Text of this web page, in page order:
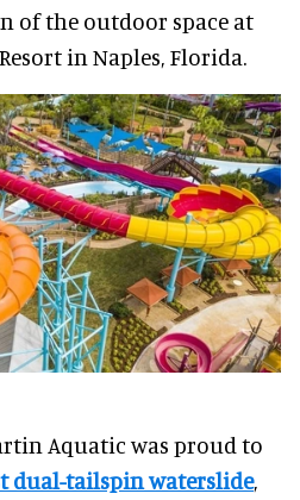
of the outdoor space at
in Naples, Florida.
Aquatic was proud to
dual-tailspin waterslide,